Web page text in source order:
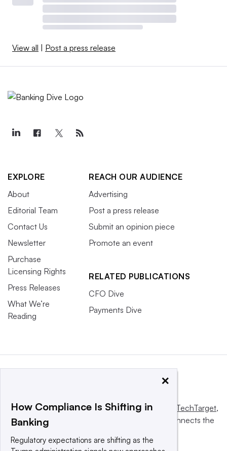
View all Post a press release
EXPLORE
About
Editorial Team
Contact Us
Newsletter
Purchase
Licensing Rights
Press Releases
What We’re
Reading
REACH OUR AUDIENCE
Advertising
Post a press release
Submit an opinion piece
Promote an event
RELATED PUBLICATIONS
CFO Dive
Payments Dive
This website is owned and operated byInforma TechTarget,
a global network that informs, influences and connects the
×
How Compliance Is Shifting in
Banking
Regulatory expectations are shifting as the